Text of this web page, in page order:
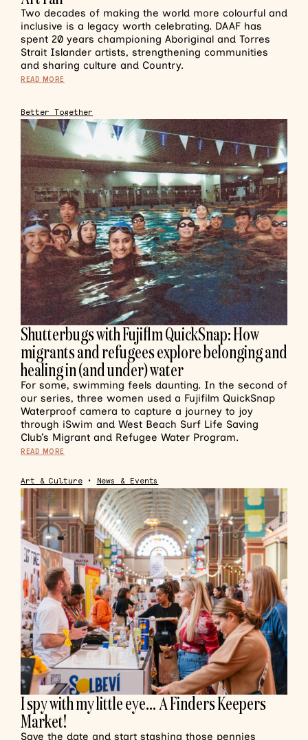
Two decades of making the world more colourful and
inclusive is a legacy worth celebrating. DAAF has
spent 20 years championing Aboriginal and Torres
Strait Islander artists, strengthening communities
and sharing culture and Country.
READ MORE
Better Together
Shutterbugs with Fujiflm QuickSnap: How
migrants and refugees explore belonging and
healing in (and under) water
For some, swimming feels daunting. In the second of
our series, three women used a Fujifilm QuickSnap
Waterproof camera to capture a journey to joy
through iSwim and West Beach Surf Life Saving
Club’s Migrant and Refugee Water Program.
READ MORE
Art & Culture• News & Events
I spy with my little eye… A Finders Keepers
Market!
Save the date and start stashing those pennies